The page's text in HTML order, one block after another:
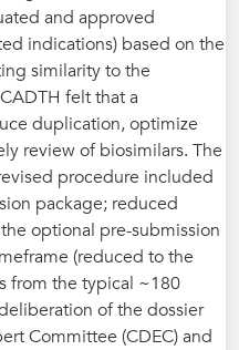
and approved
indications) based on the
similarity to the
felt that a
duplication, optimize
review of biosimilars. The
procedure included
package; reduced
optional pre-submission
(reduced to the
from the typical ~180
of the dossier
Committee (CDEC) and